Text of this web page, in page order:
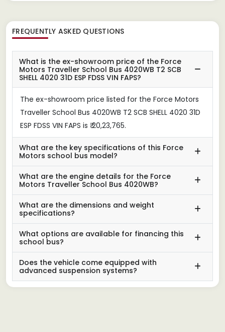
FREQUENTLY ASKED QUESTIONS
What is the ex-showroom price of the Force
Motors Traveller School Bus 4020WB T2 SCB
SHELL 4020 31D ESP FDSS VIN FAPS?
The ex-showroom price listed for the Force Motors
Traveller School Bus 4020WB T2 SCB SHELL 4020 31D
ESP FDSS VIN FAPS is ₹ 20,23,765.
What are the key specifications of this Force
Motors school bus model?
What are the engine details for the Force
Motors Traveller School Bus 4020WB?
What are the dimensions and weight
specifications?
What options are available for financing this
school bus?
Does the vehicle come equipped with
advanced suspension systems?